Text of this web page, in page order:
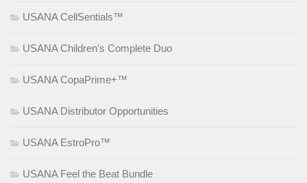
USANA CellSentials™
USANA Children’s Complete Duo
USANA CopaPrime+™
USANA Distributor Opportunities
USANA EstroPro™
USANA Feel the Beat Bundle